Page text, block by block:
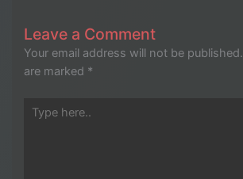
Leave a Comment
Your email address will not be published.
are marked *
Type